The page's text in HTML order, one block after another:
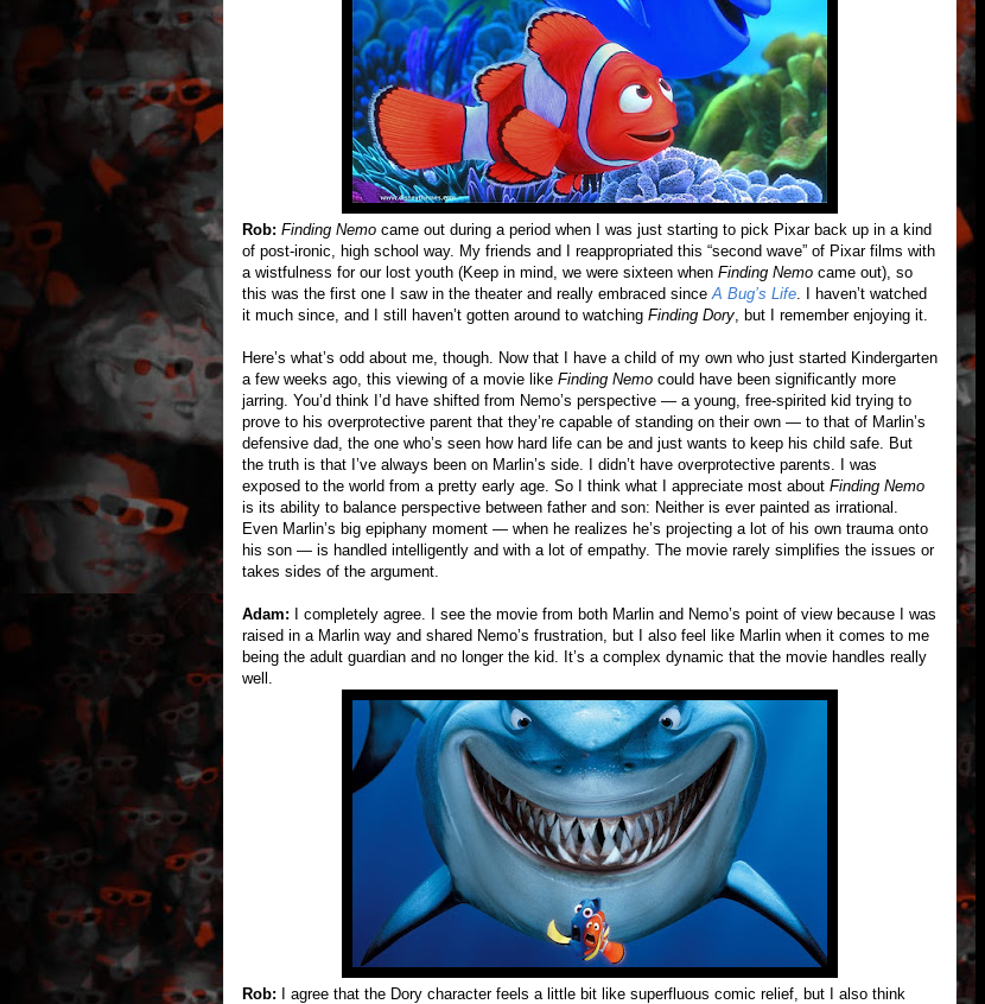
Rob: Finding Nemo came out during a period when I was just starting to pick Pixar back up in a kind
of post-ironic, high school way. My friends and I reappropriated this “second wave” of Pixar films with
a wistfulness for our lost youth (Keep in mind, we were sixteen when Finding Nemo came out), so
this was the first one I saw in the theater and really embraced since A Bug’s Life . I haven’t watched
it much since, and I still haven’t gotten around to watching Finding Dory , but I remember enjoying it.
Here’s what’s odd about me, though. Now that I have a child of my own who just started Kindergarten
a few weeks ago, this viewing of a movie like Finding Nemo could have been significantly more
jarring. You’d think I’d have shifted from Nemo’s perspective — a young, free-spirited kid trying to
prove to his overprotective parent that they’re capable of standing on their own — to that of Marlin’s
defensive dad, the one who’s seen how hard life can be and just wants to keep his child safe. But
the truth is that I’ve always been on Marlin’s side. I didn’t have overprotective parents. I was
exposed to the world from a pretty early age. So I think what I appreciate most about Finding Nemo
is its ability to balance perspective between father and son: Neither is ever painted as irrational.
Even Marlin’s big epiphany moment — when he realizes he’s projecting a lot of his own trauma onto
his son — is handled intelligently and with a lot of empathy. The movie rarely simplifies the issues or
takes sides of the argument.
Adam: I completely agree. I see the movie from both Marlin and Nemo’s point of view because I was
raised in a Marlin way and shared Nemo’s frustration, but I also feel like Marlin when it comes to me
being the adult guardian and no longer the kid. It’s a complex dynamic that the movie handles really
well.
Rob: I agree that the Dory character feels a little bit like superfluous comic relief, but I also think